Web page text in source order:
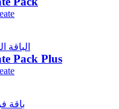
Pack Plus